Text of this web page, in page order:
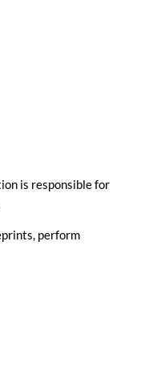
is responsible for
perform